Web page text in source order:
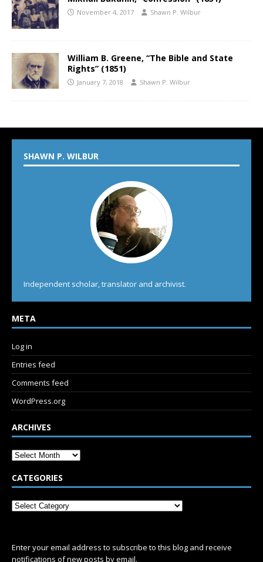
November 4, 2017 Shawn P. Wilbur
William B. Greene, “The Bible and State
Rights” (1851)
January 7, 2018 Shawn P. Wilbur
SHAWN P. WILBUR
Independent scholar, translator and archivist.
META
Log in
Entries feed
Comments feed
WordPress.org
ARCHIVES
CATEGORIES
Enter your email address to subscribe to this blog and receive
notifications of new posts by email.